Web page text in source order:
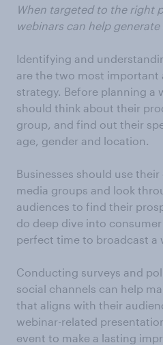
When targeted to the right
webinars can help generate
Identifying and
are the two most important
strategy. Before planning a
should think about their
group, and find out their
age, gender and location.
Businesses should use
media groups and look
audiences to find their
do deep dive into
perfect time to broadcast a
Conducting surveys and
social channels can help
that aligns with their
webinar-related
event to make a lasting